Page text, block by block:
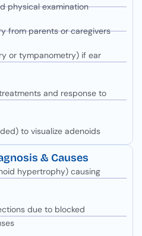
physical examination
from parents or caregivers
or tympanometry) if ear
and response to
to visualize adenoids
& Causes
hypertrophy) causing
due to blocked